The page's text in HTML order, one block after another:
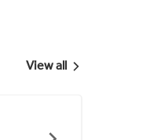
View all